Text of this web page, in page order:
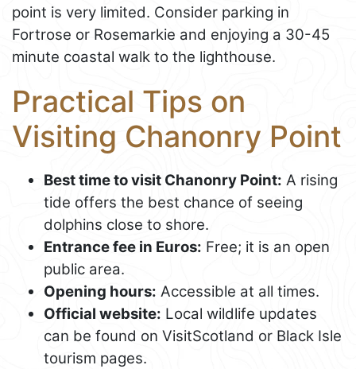
point is very limited. Consider parking in
Fortrose or Rosemarkie and enjoying a 30-45
minute coastal walk to the lighthouse.
Practical Tips on
Visiting Chanonry Point
Best time to visit Chanonry Point: A rising
tide offers the best chance of seeing
dolphins close to shore.
Entrance fee in Euros: Free; it is an open
public area.
Opening hours: Accessible at all times.
Official website: Local wildlife updates
can be found on VisitScotland or Black Isle
tourism pages.